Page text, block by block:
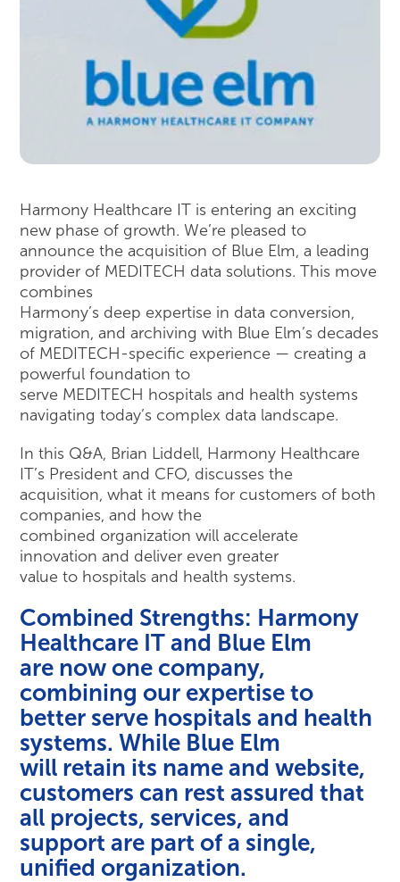
Harmony Healthcare IT is entering an exciting
new phase of growth. We’re pleased to
announce the acquisition of Blue Elm, a leading
provider of MEDITECH data solutions. This move
combines
Harmony’s deep expertise in data conversion,
migration, and archiving with Blue Elm’s decades
of MEDITECH-specific experience — creating a
powerful foundation to
serve MEDITECH hospitals and health systems
navigating today’s complex data landscape.
In this Q&A, Brian Liddell, Harmony Healthcare
IT’s President and CFO, discusses the
acquisition, what it means for customers of both
companies, and how the
combined organization will accelerate
innovation and deliver even greater
value to hospitals and health systems.
Combined Strengths: Harmony
Healthcare IT and Blue Elm
are now one company,
combining our expertise to
better serve hospitals and health
systems. While Blue Elm
will retain its name and website,
customers can rest assured that
all projects, services, and
support are part of a single,
unified organization.